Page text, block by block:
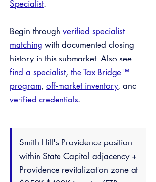
Specialist.
Begin through verified specialist
matching with documented closing
history in this submarket. Also see
find a specialist, the Tax Bridge™
program, off-market inventory, and
verified credentials.
Smith Hill's Providence position
within State Capitol adjacency +
Providence revitalization zone at